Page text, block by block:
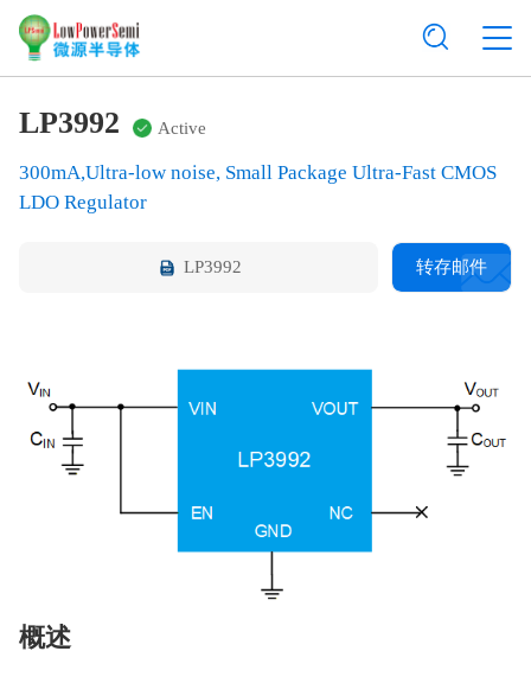
LP3992 Active
300mA,Ultra-low noise, Small Package Ultra-Fast CMOS
LDO Regulator
LP3992 转存邮件
概述